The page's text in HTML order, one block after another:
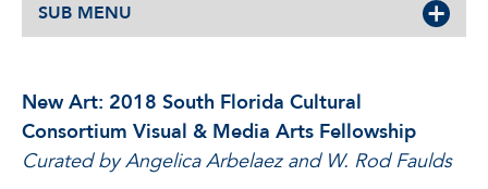
SUB MENU
New Art: 2018 South Florida Cultural
Consortium Visual & Media Arts Fellowship
Curated by Angelica Arbelaez and W. Rod Faulds